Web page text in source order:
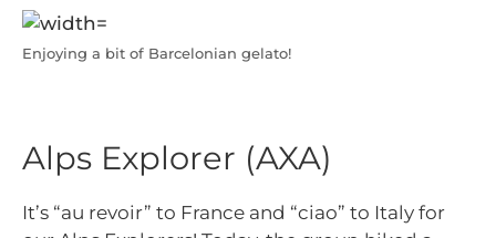
Enjoying a bit of Barcelonian gelato!
Alps Explorer (AXA)
It’s “au revoir” to France and “ciao” to Italy for